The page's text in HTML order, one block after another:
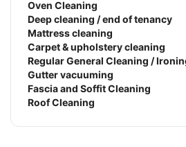
Oven Cleaning
Deep cleaning / end of tenancy
Mattress cleaning
Carpet & upholstery cleaning
Regular General Cleaning /
Gutter vacuuming
Fascia and Soffit Cleaning
Roof Cleaning